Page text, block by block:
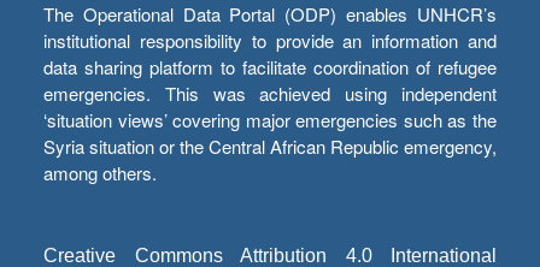
The Operational Data Portal (ODP) enables UNHCR’s
institutional responsibility to provide an information and
data sharing platform to facilitate coordination of refugee
emergencies. This was achieved using independent
‘situation views’ covering major emergencies such as the
Syria situation or the Central African Republic emergency,
among others.
Creative Commons Attribution 4.0 International